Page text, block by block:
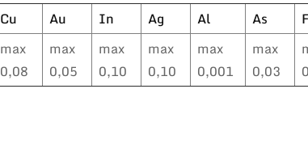
Cu Au In Ag Al As
max
0,08
max
0,05
max
0,10
max
0,10
max
0,001
max
0,03